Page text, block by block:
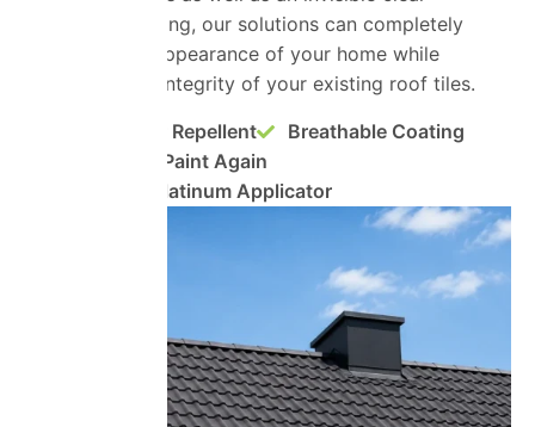
protective coating, our solutions can completely
transform the appearance of your home while
preserving the integrity of your existing roof tiles.
Super Water Repellent
Breathable Coating
No Need to Paint Again
ProPERLA Platinum Applicator